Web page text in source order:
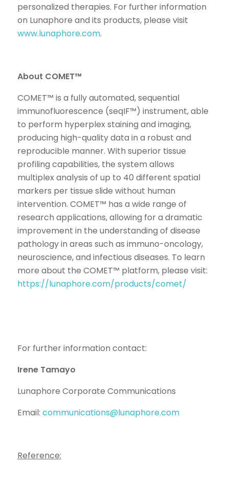
personalized therapies. For further information
on Lunaphore and its products, please visit
www.lunaphore.com.
About COMET™
COMET™ is a fully automated, sequential
immunofluorescence (seqIF™) instrument, able
to perform hyperplex staining and imaging,
producing high-quality data in a robust and
reproducible manner. With superior tissue
profiling capabilities, the system allows
multiplex analysis of up to 40 different spatial
markers per tissue slide without human
intervention. COMET™ has a wide range of
research applications, allowing for a dramatic
improvement in the understanding of disease
pathology in areas such as immuno-oncology,
neuroscience, and infectious diseases. To learn
more about the COMET™ platform, please visit:
https://lunaphore.com/products/comet/
For further information contact:
Irene Tamayo
Lunaphore Corporate Communications
Email: communications@lunaphore.com
Reference: